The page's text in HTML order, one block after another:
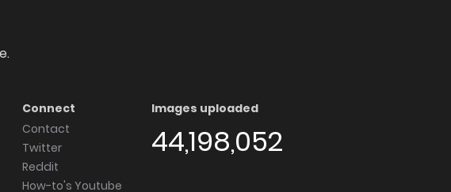
Connect
Contact
Twitter
Reddit
How-to's Youtube
Images uploaded
44,198,052